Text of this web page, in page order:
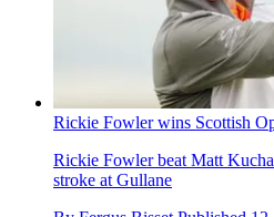
Rickie Fowler wins Scottish
Rickie Fowler beat Matt
stroke at Gullane